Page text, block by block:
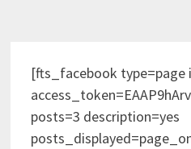
[fts_facebook type=page
posts=3 description=yes